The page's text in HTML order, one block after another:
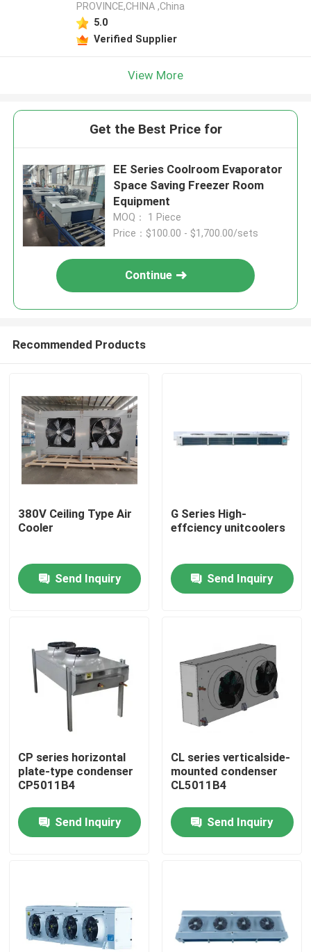
Products
Factory Tour
Quality Control
Contact Us
News
Request A Quote
Coolroom Evaporator
PROVINCE,CHINA ,China
5.0
Verified Supplier
View More
Get the Best Price for
EE Series Coolroom Evaporator
Space Saving Freezer Room
Equipment
MOQ： 1 Piece
Price：$100.00 - $1,700.00/sets
Continue
Recommended Products
380V Ceiling Type Air
Cooler
Send Inquiry
G Series High-
effciency unitcoolers
Send Inquiry
CP series horizontal
plate-type condenser
CP5011B4
Send Inquiry
CL series verticalside-
mounted condenser
CL5011B4
Send Inquiry